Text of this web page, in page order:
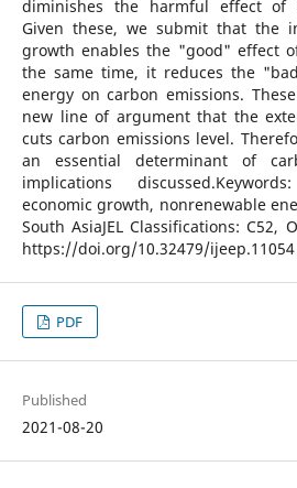
diminishes the harmful effect of
Given these, we submit that the
growth enables the "good" effect
the same time, it reduces the
energy on carbon emissions.
new line of argument that the
cuts carbon emissions level.
an essential determinant of
implications
economic growth, nonrenewable
South AsiaJEL Classifications: C52,
https://doi.org/10.32479/ijeep.11054
PDF
Published
2021-08-20